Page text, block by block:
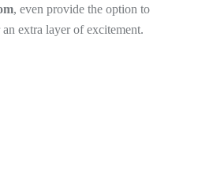
, even provide the option to
extra layer of excitement.